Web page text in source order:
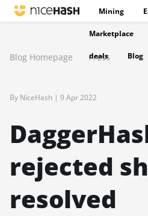
Mining
Marketplace
deals Blog
Blog Homepage Press
By NiceHash | 9 Apr 2022
rejected
resolved